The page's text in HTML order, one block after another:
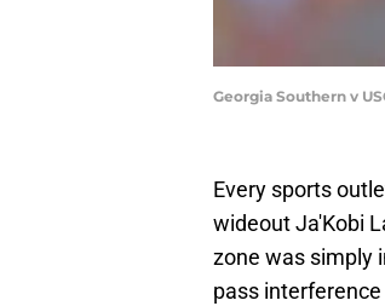
Georgia Southern v
Every sports
wideout Ja'Kobi
zone was simply
pass